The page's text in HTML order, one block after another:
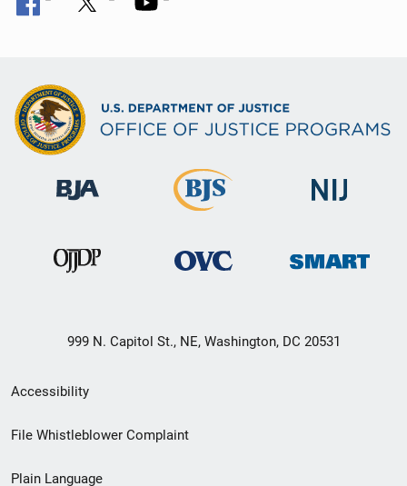
999 N. Capitol St., NE, Washington, DC 20531
Secondary
Footer
Accessibility
File Whistleblower Complaint
Plain Language